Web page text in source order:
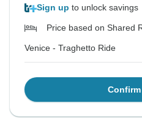
Sign up to unlock savings
Price based on Shared
Venice - Traghetto Ride